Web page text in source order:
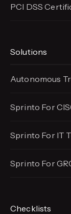
PCI DSS
Solutions
Autonomous
Sprinto For
Sprinto For IT
Sprinto For
Checklists